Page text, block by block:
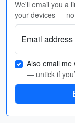
We'll email you a
your devices —
Email address
Also email me
— untick if